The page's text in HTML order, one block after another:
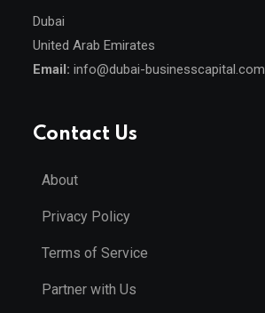
Dubai
United Arab Emirates
Email: info@dubai-businesscapital.com
Contact Us
About
Privacy Policy
Terms of Service
Partner with Us